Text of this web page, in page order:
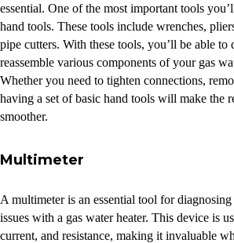
essential. One of the most important tools
hand tools. These tools include wrenches,
pipe cutters. With these tools, you’ll be able to
reassemble various components of your gas
Whether you need to tighten connections,
having a set of basic hand tools will make the
smoother.
Multimeter
A multimeter is an essential tool for
issues with a gas water heater. This device is
current, and resistance, making it invaluable